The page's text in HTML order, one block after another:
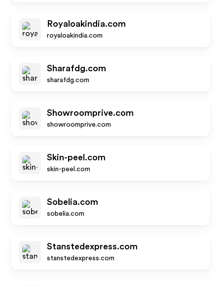
Royaloakindia.com
royaloakindia.com
Sharafdg.com
sharafdg.com
Showroomprive.com
showroomprive.com
Skin-peel.com
skin-peel.com
Sobelia.com
sobelia.com
Stanstedexpress.com
stanstedexpress.com